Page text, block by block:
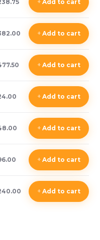
+Add to cart
+Add to cart
+Add to cart
+Add to cart
+Add to cart
+Add to cart
+Add to cart